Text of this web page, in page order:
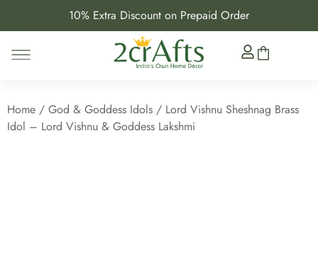
10% Extra Discount on Prepaid Order
Home / God & Goddess Idols / Lord Vishnu Sheshnag Brass
Idol – Lord Vishnu & Goddess Lakshmi